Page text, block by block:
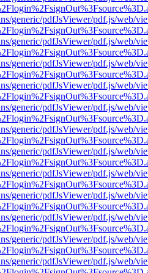
generic/pdfJsViewer/pdf.js/web/
generic/pdfJsViewer/pdf.js/web/
generic/pdfJsViewer/pdf.js/web/
generic/pdfJsViewer/pdf.js/web/
generic/pdfJsViewer/pdf.js/web/
generic/pdfJsViewer/pdf.js/web/
generic/pdfJsViewer/pdf.js/web/
generic/pdfJsViewer/pdf.js/web/
generic/pdfJsViewer/pdf.js/web/
generic/pdfJsViewer/pdf.js/web/
generic/pdfJsViewer/pdf.js/web/
generic/pdfJsViewer/pdf.js/web/